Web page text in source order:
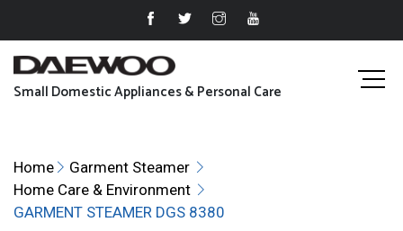
Small Domestic Appliances & Personal Care
Home
Garment Steamer
Home Care & Environment
GARMENT STEAMER DGS 8380